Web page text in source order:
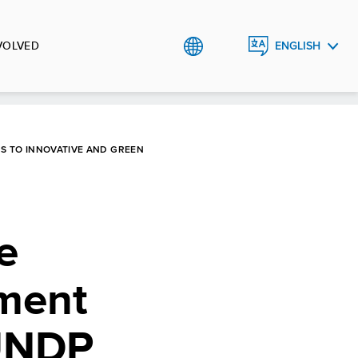
ENGLISH
TO INNOVATIVE AND GREEN